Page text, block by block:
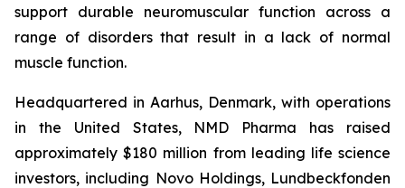
support durable neuromuscular function across a
range of disorders that result in a lack of normal
muscle function.
Headquartered in Aarhus, Denmark, with operations
in the United States, NMD Pharma has raised
approximately $180 million from leading life science
investors, including Novo Holdings, Lundbeckfonden